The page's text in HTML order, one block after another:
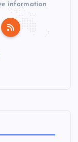
information